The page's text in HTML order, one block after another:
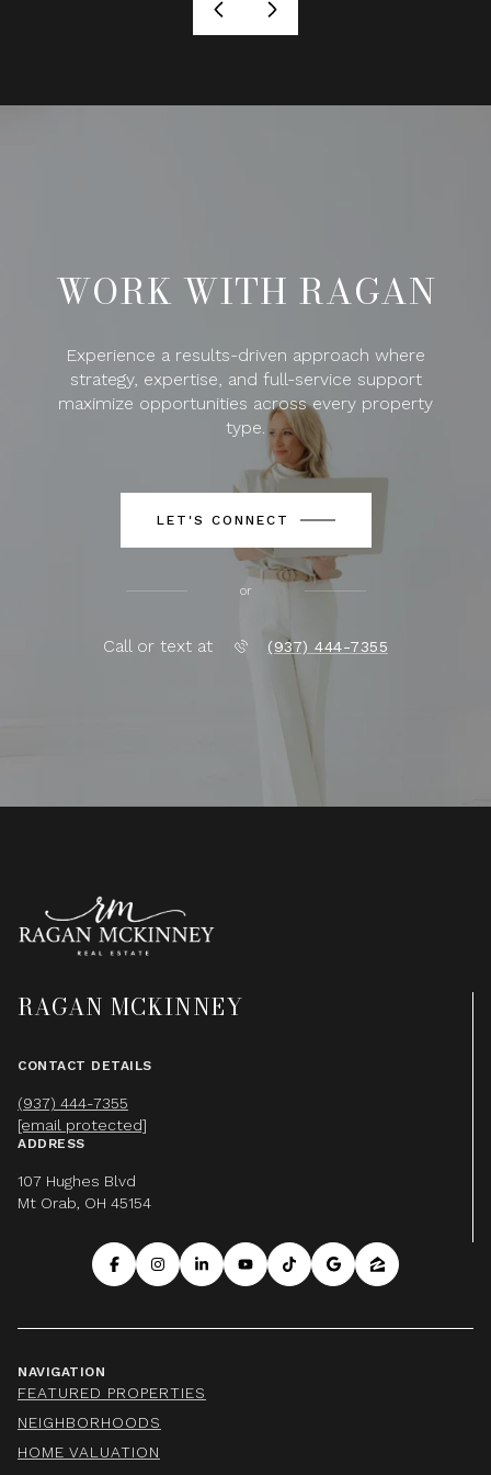
WORK WITH RAGAN
Experience a results-driven approach where
strategy, expertise, and full-service support
maximize opportunities across every property
type.
LET'S CONNECT
or
Call or text at (937) 444-7355
RAGAN MCKINNEY
CONTACT DETAILS
(937) 444-7355
[email protected]
ADDRESS
107 Hughes Blvd
Mt Orab, OH 45154
NAVIGATION
FEATURED PROPERTIES
NEIGHBORHOODS
HOME VALUATION